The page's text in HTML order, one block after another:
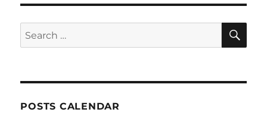
PAG
E
Search
for:
POSTS CALENDAR